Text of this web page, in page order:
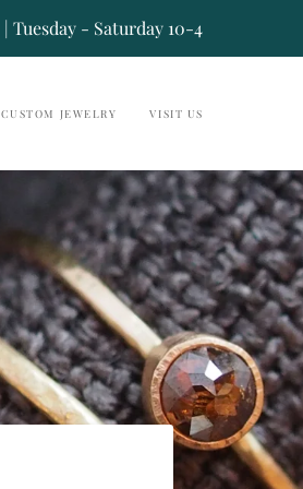
Tuesday - Saturday 10-4
CUSTOM JEWELRY VISIT US